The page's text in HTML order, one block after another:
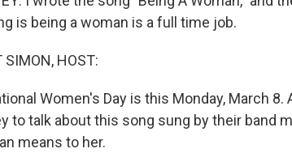
is being a woman is a full time job.
SIMON, HOST:
Women's Day is this Monday, March
to talk about this song sung by their band
means to her.